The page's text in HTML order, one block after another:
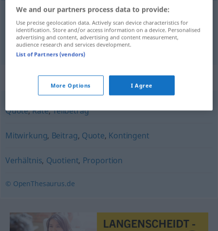
dio,udio(an DAT/u LOK) Anteil
Synonyms for "Anteil"
Quote,Rate,Teilbetrag
Mitwirkung, Beitrag, Quote, Kontingent
Verhältnis, Quotient, Proportion
© OpenThesaurus.de
We and our partners process data to provide:
Use precise geolocation data. Actively scan device characteristics for
identification. Store and/or access information on a device. Personalised
advertising and content, advertising and content measurement,
audience research and services development.
List of Partners (vendors)
More Options I Agree